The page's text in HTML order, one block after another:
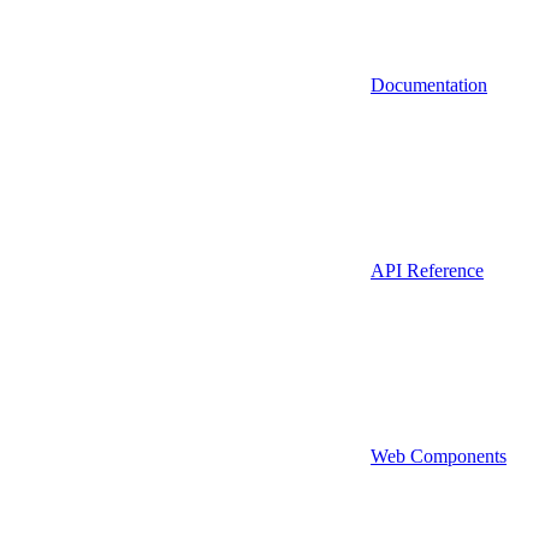
Documentation
API Reference
Web Components